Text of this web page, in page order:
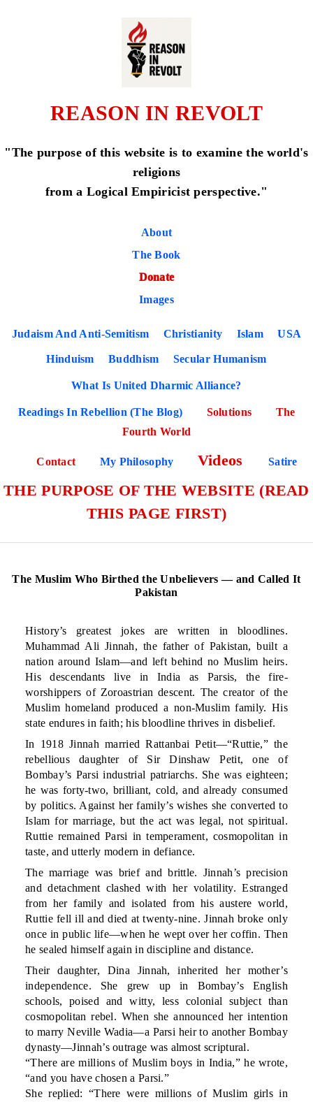
REASON IN REVOLT
"The purpose of this website is to examine the world's
religions
from a Logical Empiricist perspective."
About
The Book
Donate
Images
Judaism And Anti-Semitism Christianity Islam USA
Hinduism Buddhism Secular Humanism
What Is United Dharmic Alliance?
Readings In Rebellion (The Blog) Solutions
The
Fourth World
Contact My Philosophy Videos Satire
THE PURPOSE OF THE WEBSITE (READ
THIS PAGE FIRST)
The Muslim Who Birthed the Unbelievers — and Called It
Pakistan
History’s greatest jokes are written in bloodlines.
Muhammad Ali Jinnah, the father of Pakistan, built a
nation around Islam—and left behind no Muslim heirs.
His descendants live in India as Parsis, the fire-
worshippers of Zoroastrian descent. The creator of the
Muslim homeland produced a non-Muslim family. His
state endures in faith; his bloodline thrives in disbelief.
In 1918 Jinnah married Rattanbai Petit—“Ruttie,” the
rebellious daughter of Sir Dinshaw Petit, one of
Bombay’s Parsi industrial patriarchs. She was eighteen;
he was forty-two, brilliant, cold, and already consumed
by politics. Against her family’s wishes she converted to
Islam for marriage, but the act was legal, not spiritual.
Ruttie remained Parsi in temperament, cosmopolitan in
taste, and utterly modern in defiance.
The marriage was brief and brittle. Jinnah’s precision
and detachment clashed with her volatility. Estranged
from her family and isolated from his austere world,
Ruttie fell ill and died at twenty-nine. Jinnah broke only
once in public life—when he wept over her coffin. Then
he sealed himself again in discipline and distance.
Their daughter, Dina Jinnah, inherited her mother’s
independence. She grew up in Bombay’s English
schools, poised and witty, less colonial subject than
cosmopolitan rebel. When she announced her intention
to marry Neville Wadia—a Parsi heir to another Bombay
dynasty—Jinnah’s outrage was almost scriptural.
“There are millions of Muslim boys in India,” he wrote,
“and you have chosen a Parsi.”
She replied: “There were millions of Muslim girls in